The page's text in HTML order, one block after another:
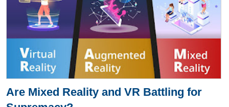
Are Mixed Reality and VR Battling for